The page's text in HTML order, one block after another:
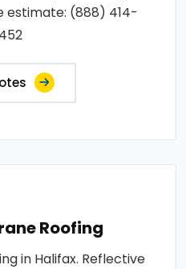
estimate: (888) 414-
Roofing
in Halifax. Reflective